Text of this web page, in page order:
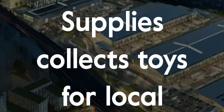
Supplies
collects toys
for local